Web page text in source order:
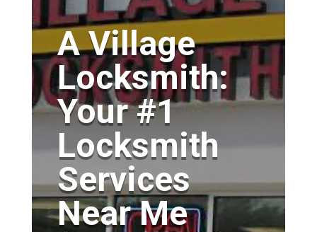
A Village
Locksmith:
Your #1
Locksmith
Services
Near Me